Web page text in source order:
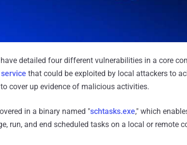
detailed four different vulnerabilities in a core
that could be exploited by local attackers to
cover up evidence of malicious activities.
in a binary named "schtasks.exe," which
run, and end scheduled tasks on a local or remote